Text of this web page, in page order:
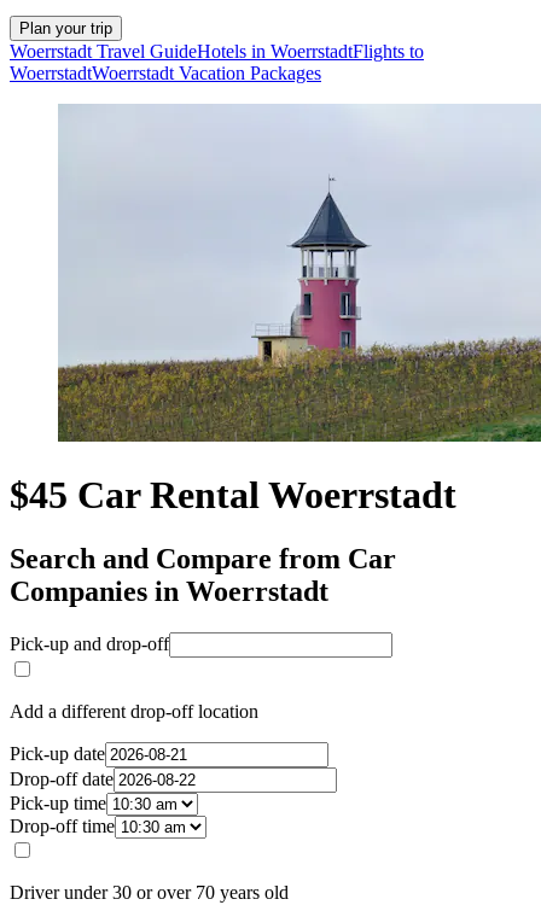
Plan your trip
Woerrstadt Travel GuideHotels in WoerrstadtFlights to
WoerrstadtWoerrstadt Vacation Packages
$45 Car Rental Woerrstadt
Search and Compare from Car
Companies in Woerrstadt
Pick-up and drop-off
Add a different drop-off location
Pick-up date
Drop-off date
Pick-up time
Drop-off time
Driver under 30 or over 70 years old